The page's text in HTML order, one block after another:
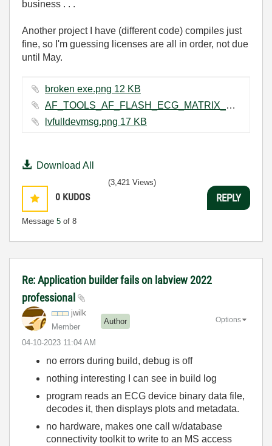
business . . .
Another project I have (different code) compiles just
fine, so I'm guessing licenses are all in order, not due
until May.
broken exe.png ‏12 KB
AF_TOOLS_AF_FLASH_ECG_MATRIX_VIEWER_log.txt ‏103 KB
lvfulldevmsg.png ‏17 KB
Download All
0 KUDOS
Message 5 of 8
(3,421 Views)
REPLY
Re: Application builder fails on labview 2022
professional
jwilk
Member
Author
‎04-10-2023 11:04 AM
Options
no errors during build, debug is off
nothing interesting I can see in build log
program reads an ECG device binary data file,
decodes it, then displays plots and metadata.
no hardware, makes one call w/database
connectivity toolkit to write to an MS access